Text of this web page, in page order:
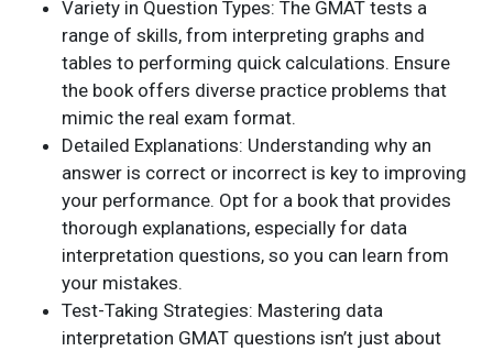
Variety in Question Types: The GMAT tests a
range of skills, from interpreting graphs and
tables to performing quick calculations. Ensure
the book offers diverse practice problems that
mimic the real exam format.
Detailed Explanations: Understanding why an
answer is correct or incorrect is key to improving
your performance. Opt for a book that provides
thorough explanations, especially for data
interpretation questions, so you can learn from
your mistakes.
Test-Taking Strategies: Mastering data
interpretation GMAT questions isn’t just about